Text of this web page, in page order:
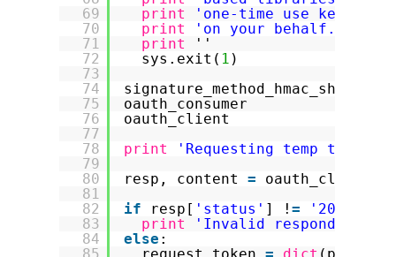
69
70
71
72
73
74
75
76
77
78
79
80
81
82
83
84
print
'one-time use key
print
'on your behalf.'
print
''
sys.exit( 1 )
signature_method_hmac_sha1
oauth_consumer
oauth_client
print
'Requesting temp token
resp, content =
if
resp[ 'status' ] ! = '200'
print
'Invalid respond from
else :